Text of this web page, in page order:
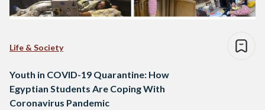
Life & Society
Youth in COVID-19 Quarantine: How
Egyptian Students Are Coping With
Coronavirus Pandemic